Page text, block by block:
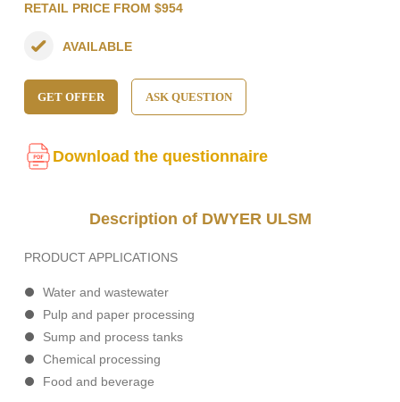
RETAIL PRICE FROM $954
AVAILABLE
GET OFFER ASK QUESTION
Download the questionnaire
Description of DWYER ULSM
PRODUCT APPLICATIONS
Water and wastewater
Pulp and paper processing
Sump and process tanks
Chemical processing
Food and beverage